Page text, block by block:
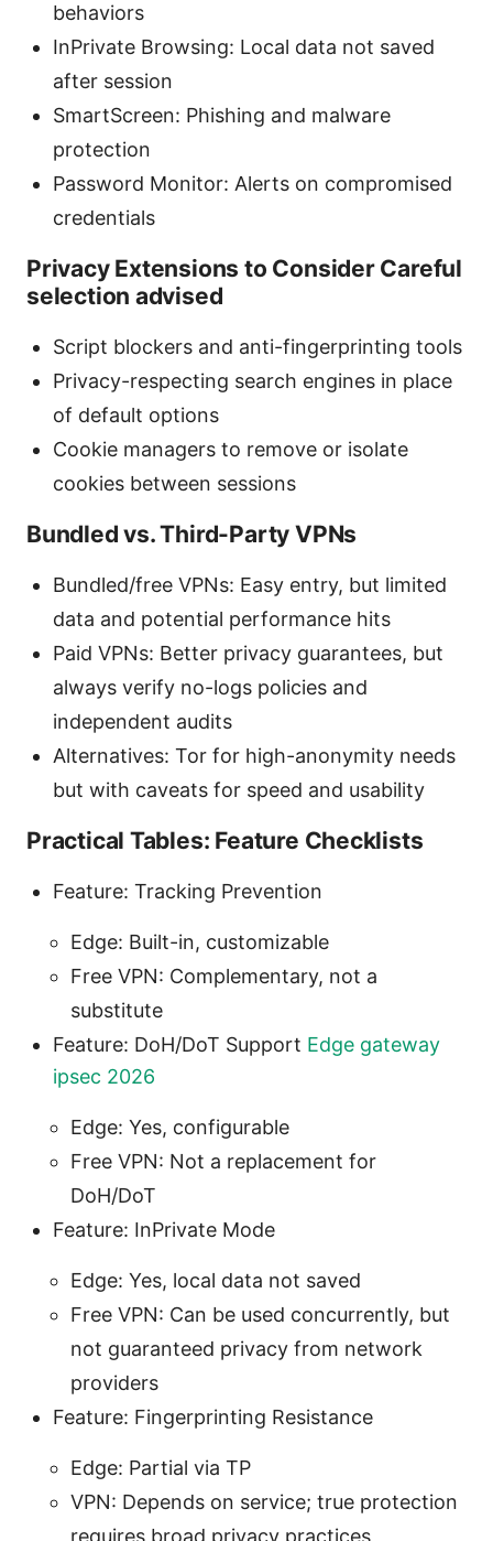
behaviors
InPrivate Browsing: Local data not saved
after session
SmartScreen: Phishing and malware
protection
Password Monitor: Alerts on compromised
credentials
Privacy Extensions to Consider Careful
selection advised
Script blockers and anti-fingerprinting tools
Privacy-respecting search engines in place
of default options
Cookie managers to remove or isolate
cookies between sessions
Bundled vs. Third-Party VPNs
Bundled/free VPNs: Easy entry, but limited
data and potential performance hits
Paid VPNs: Better privacy guarantees, but
always verify no-logs policies and
independent audits
Alternatives: Tor for high-anonymity needs
but with caveats for speed and usability
Practical Tables: Feature Checklists
Feature: Tracking Prevention
Edge: Built-in, customizable
Free VPN: Complementary, not a
substitute
Feature: DoH/DoT Support Edge gateway
ipsec 2026
Edge: Yes, configurable
Free VPN: Not a replacement for
DoH/DoT
Feature: InPrivate Mode
Edge: Yes, local data not saved
Free VPN: Can be used concurrently, but
not guaranteed privacy from network
providers
Feature: Fingerprinting Resistance
Edge: Partial via TP
VPN: Depends on service; true protection
requires broad privacy practices